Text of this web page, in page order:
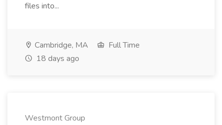
files into...
Cambridge, MA
Full Time
18 days ago
Westmont Group